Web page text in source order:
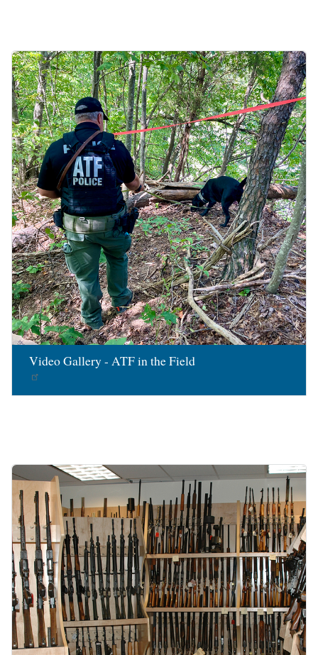
Video Gallery - ATF in the Field
Image
Image